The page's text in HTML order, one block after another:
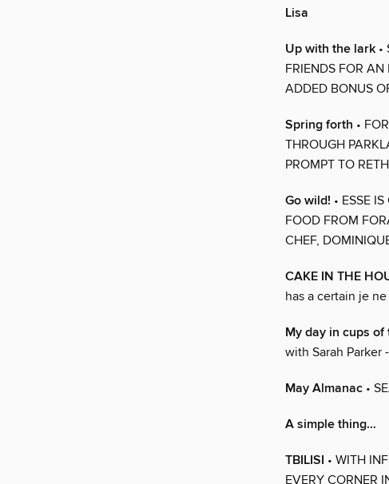
Lisa
Up with the lark •
FRIENDS FOR
ADDED BONUS
Spring forth •
THROUGH
PROMPT TO
Go wild! • ESSE
FOOD FROM
CHEF,
CAKE IN THE
has a certain je
My day in cups of
with Sarah
May Almanac •
A simple thing…
TBILISI • WITH
EVERY CORNER